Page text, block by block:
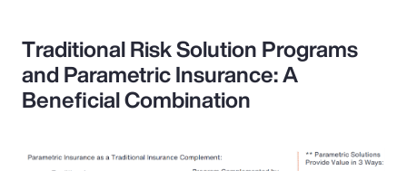
Traditional Risk Solution Programs
and Parametric Insurance: A
Beneficial Combination